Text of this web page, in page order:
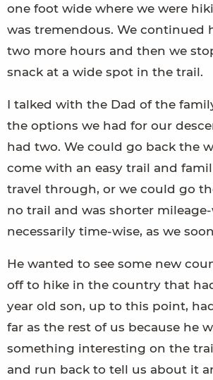
one foot wide where we were
was tremendous. We continued
two more hours and then we
snack at a wide spot in the trail.
I talked with the Dad of the
the options we had for our
had two. We could go back the
come with an easy trail and
travel through, or we could go
no trail and was shorter
necessarily time-wise, as we
He wanted to see some new
off to hike in the country that
year old son, up to this point,
far as the rest of us because he
something interesting on the
and run back to tell us about it